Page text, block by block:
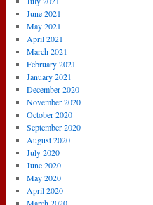
June 2021
May 2021
April 2021
March 2021
February 2021
January 2021
December 2020
November 2020
October 2020
September 2020
August 2020
July 2020
June 2020
May 2020
April 2020